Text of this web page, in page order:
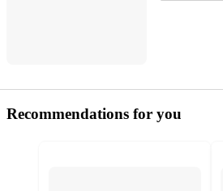
Recommendations for you